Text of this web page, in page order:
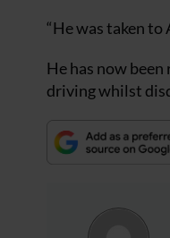
“He was taken
He has now
driving whilst